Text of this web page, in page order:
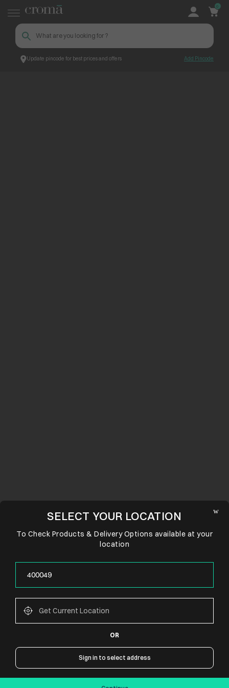
Update pincode for best prices and offers Add Pincode
0
CONNECT WITH US
SELECT YOUR LOCATION
To Check Products & Delivery Options available at your
location
OR
Sign in to select address